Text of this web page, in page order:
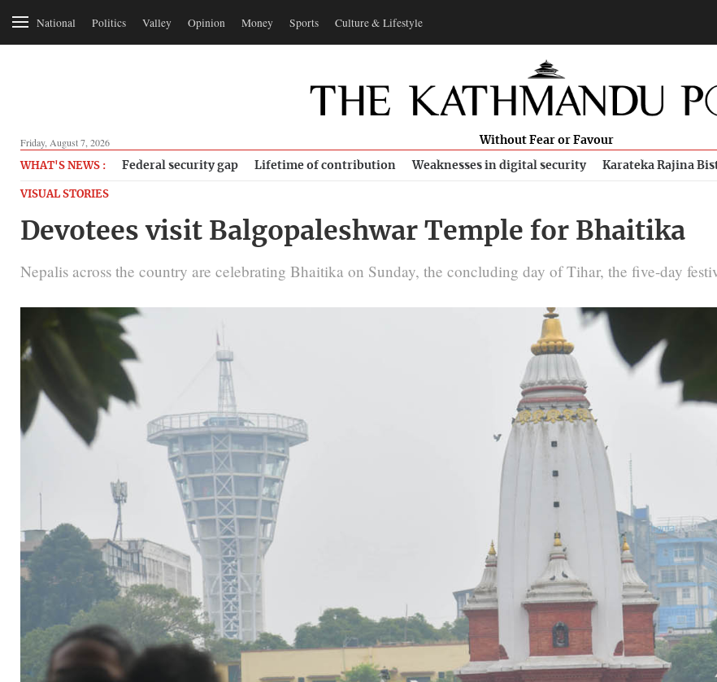
National Politics Valley Opinion Money Sports Culture & Lifestyle
Friday, August 7, 2026 Without Fear or Favour
WHAT'S NEWS : Federal security gap Lifetime of contribution Weaknesses in digital security Karateka Rajina
VISUAL STORIES
Devotees visit Balgopaleshwar Temple for Bhaitika
Nepalis across the country are celebrating Bhaitika on Sunday, the concluding day of Tihar, the five-day